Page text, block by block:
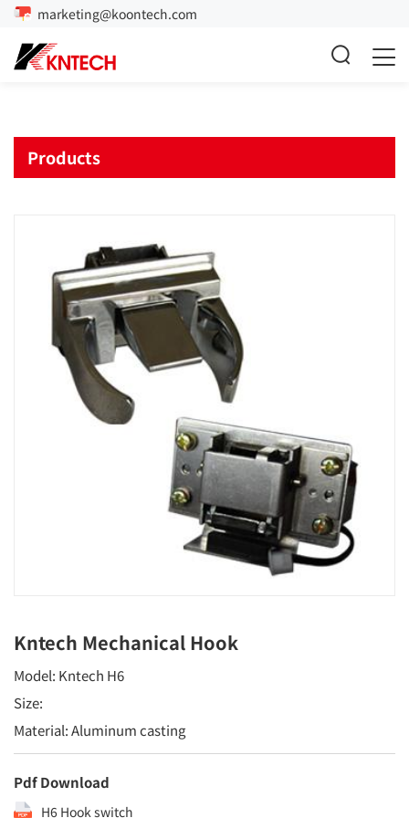
marketing@koontech.com
Products
Kntech Mechanical Hook
Model: Kntech H6
Size:
Material: Aluminum casting
Pdf Download
H6 Hook switch